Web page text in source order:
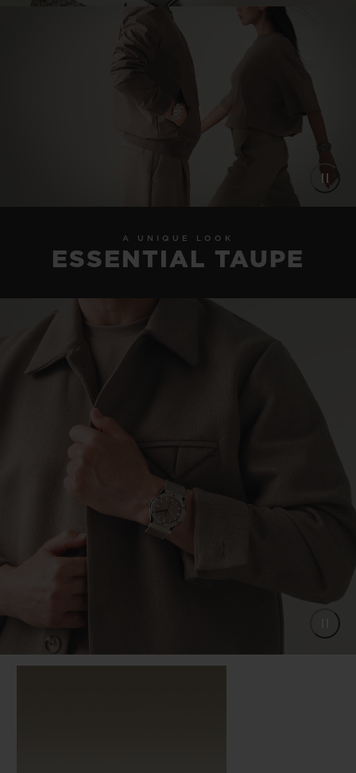
Video
A UNIQUE LOOK
ESSENTIAL TAUPE